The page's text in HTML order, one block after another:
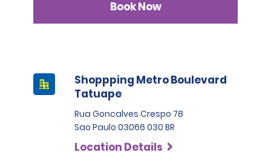
Book Now
Shoppping Metro Boulevard
Tatuape
Rua Goncalves Crespo 78
Sao Paulo 03066 030 BR
Location Details